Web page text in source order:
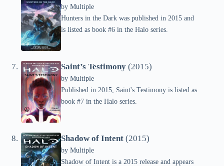
by Multiple
Hunters in the Dark was published in 2015 and
is listed as book #6 in the Halo series.
Saint’s Testimony (2015)
by Multiple
Published in 2015, Saint's Testimony is listed as
book #7 in the Halo series.
Shadow of Intent (2015)
by Multiple
Shadow of Intent is a 2015 release and appears